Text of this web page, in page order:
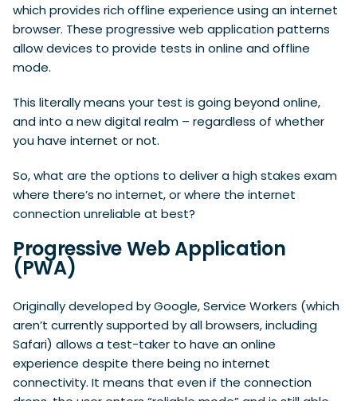
which provides rich offline experience using an internet
browser. These progressive web application patterns
allow devices to provide tests in online and offline
mode.
This literally means your test is going beyond online,
and into a new digital realm – regardless of whether
you have internet or not.
So, what are the options to deliver a high stakes exam
where there’s no internet, or where the internet
connection unreliable at best?
Progressive Web Application
(PWA)
Originally developed by Google, Service Workers (which
aren’t currently supported by all browsers, including
Safari) allows a test-taker to have an online
experience despite there being no internet
connectivity. It means that even if the connection